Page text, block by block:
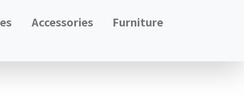
Accessories Furniture